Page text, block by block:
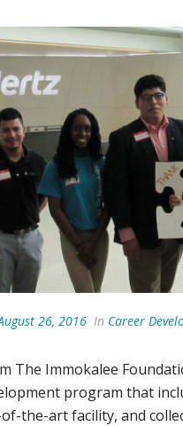
26, 2016 In Career
The Immokalee
program that
the-art facility, and